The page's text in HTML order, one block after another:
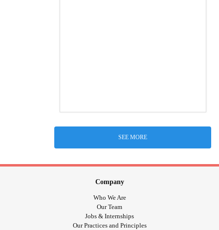
SEE MORE
Company
Who We Are
Our Team
Jobs & Internships
Our Practices and Principles